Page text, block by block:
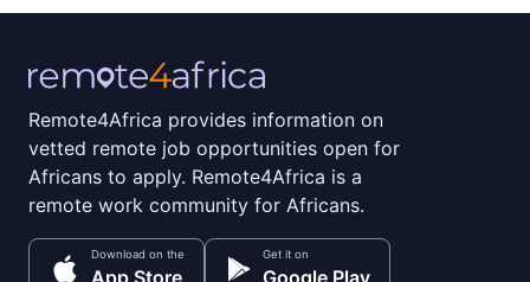
Remote4Africa provides information on
vetted remote job opportunities open for
Africans to apply. Remote4Africa is a
remote work community for Africans.
Download on the Get it on